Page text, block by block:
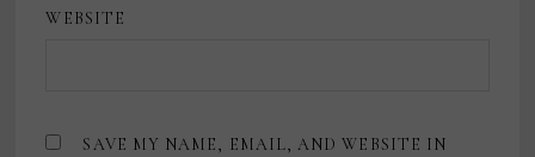
WEBSITE
SAVE MY NAME, EMAIL, AND WEBSITE IN